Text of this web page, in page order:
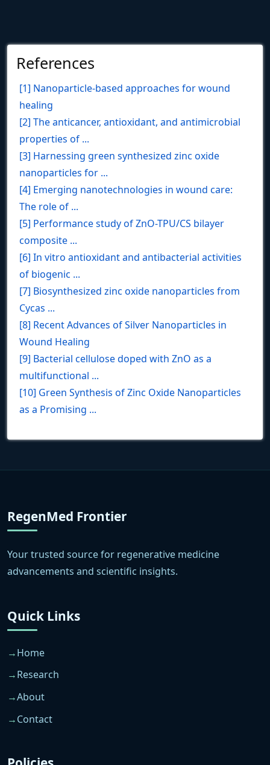
References
[1] Nanoparticle-based approaches for wound
healing
[2] The anticancer, antioxidant, and antimicrobial
properties of ...
[3] Harnessing green synthesized zinc oxide
nanoparticles for ...
[4] Emerging nanotechnologies in wound care:
The role of ...
[5] Performance study of ZnO-TPU/CS bilayer
composite ...
[6] In vitro antioxidant and antibacterial activities
of biogenic ...
[7] Biosynthesized zinc oxide nanoparticles from
Cycas ...
[8] Recent Advances of Silver Nanoparticles in
Wound Healing
[9] Bacterial cellulose doped with ZnO as a
multifunctional ...
[10] Green Synthesis of Zinc Oxide Nanoparticles
as a Promising ...
RegenMed Frontier
Your trusted source for regenerative medicine
advancements and scientific insights.
Quick Links
Home
Research
About
Contact